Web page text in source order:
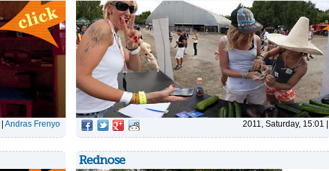
| Andras Frenyo 2011, Saturday, 15:01 |
Rednose